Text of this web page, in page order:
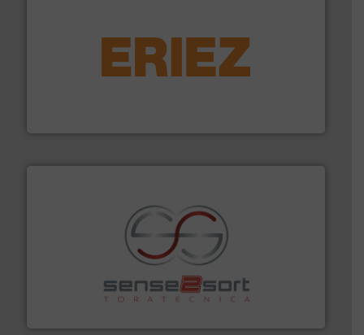
feeding, screening, conveying and controlling
More info ➜
Sense2Sort Toratecnica is specialized in sensor-based
sorting equipment for metal sorting applications in
More info ➜